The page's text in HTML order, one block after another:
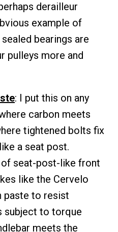
derailleur
example of
bearings are
pulleys more and
: I put this on any
carbon meets
tightened bolts fix
a seat post.
seat-post-like front
like the Cervelo
paste to resist
subject to torque
meets the